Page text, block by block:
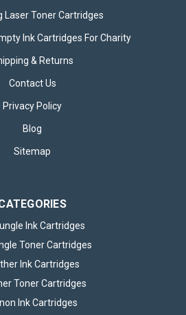
Laser Toner Cartridges
Ink Cartridges For Charity
& Returns
Contact Us
Privacy Policy
Blog
Sitemap
Ink Cartridges
Toner Cartridges
Ink Cartridges
Toner Cartridges
Ink Cartridges